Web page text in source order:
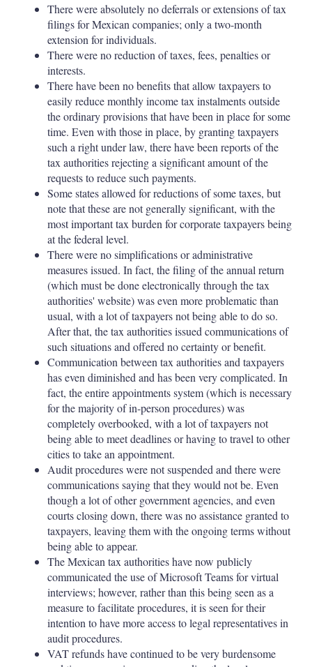
There were absolutely no deferrals or extensions of tax
filings for Mexican companies; only a two-month
extension for individuals.
There were no reduction of taxes, fees, penalties or
interests.
There have been no benefits that allow taxpayers to
easily reduce monthly income tax instalments outside
the ordinary provisions that have been in place for some
time. Even with those in place, by granting taxpayers
such a right under law, there have been reports of the
tax authorities rejecting a significant amount of the
requests to reduce such payments.
Some states allowed for reductions of some taxes, but
note that these are not generally significant, with the
most important tax burden for corporate taxpayers being
at the federal level.
There were no simplifications or administrative
measures issued. In fact, the filing of the annual return
(which must be done electronically through the tax
authorities' website) was even more problematic than
usual, with a lot of taxpayers not being able to do so.
After that, the tax authorities issued communications of
such situations and offered no certainty or benefit.
Communication between tax authorities and taxpayers
has even diminished and has been very complicated. In
fact, the entire appointments system (which is necessary
for the majority of in-person procedures) was
completely overbooked, with a lot of taxpayers not
being able to meet deadlines or having to travel to other
cities to take an appointment.
Audit procedures were not suspended and there were
communications saying that they would not be. Even
though a lot of other government agencies, and even
courts closing down, there was no assistance granted to
taxpayers, leaving them with the ongoing terms without
being able to appear.
The Mexican tax authorities have now publicly
communicated the use of Microsoft Teams for virtual
interviews; however, rather than this being seen as a
measure to facilitate procedures, it is seen for their
intention to have more access to legal representatives in
audit procedures.
VAT refunds have continued to be very burdensome